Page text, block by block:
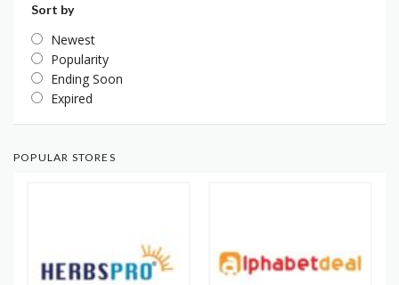
Sort by
Newest
Popularity
Ending Soon
Expired
POPULAR STORES